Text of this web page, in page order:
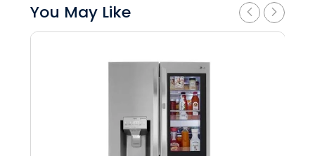
You May Like